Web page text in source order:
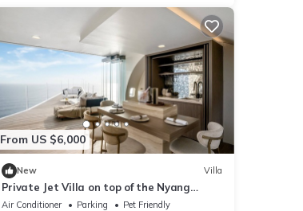
From US $6,000
New Villa
Private Jet Villa on top of the Nyang
Nyang Beach Cliff
Air Conditioner Parking
Pet Friendly